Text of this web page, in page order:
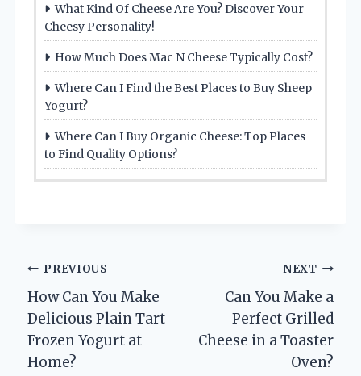
What Kind Of Cheese Are You? Discover Your
Cheesy Personality!
How Much Does Mac N Cheese Typically Cost?
Where Can I Find the Best Places to Buy Sheep
Yogurt?
Where Can I Buy Organic Cheese: Top Places
to Find Quality Options?
Post
navigation
PREVIOUS
How Can You Make
Delicious Plain Tart
Frozen Yogurt at
Home?
NEXT
Can You Make a
Perfect Grilled
Cheese in a Toaster
Oven?